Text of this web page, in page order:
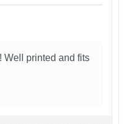
Well printed and fits